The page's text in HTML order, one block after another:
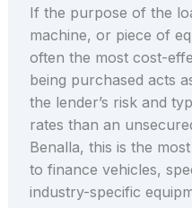
If the purpose of the
machine, or piece of
often the most cost-
being purchased acts
the lender’s risk and
rates than an
Benalla, this is the
to finance vehicles,
industry-specific